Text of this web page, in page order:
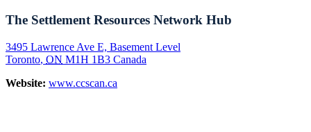
The Settlement Resources Network Hub
3495 Lawrence Ave E, Basement Level
Toronto, ON M1H 1B3 Canada
Website: www.ccscan.ca